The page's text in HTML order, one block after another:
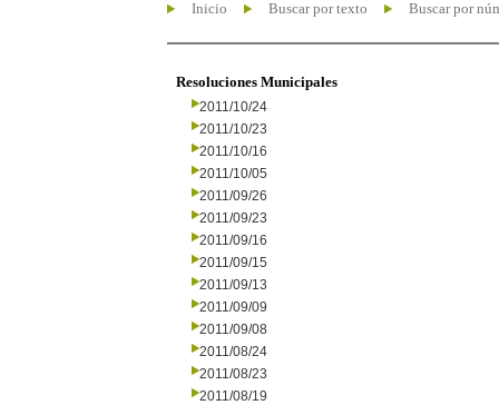
Inicio Buscar por texto Buscar por
Resoluciones Municipales
2011/10/24
2011/10/23
2011/10/16
2011/10/05
2011/09/26
2011/09/23
2011/09/16
2011/09/15
2011/09/13
2011/09/09
2011/09/08
2011/08/24
2011/08/23
2011/08/19